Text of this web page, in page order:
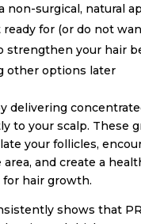
non-surgical, natural
ready for (or do not
strengthen your hair
other options later
delivering
to your scalp. These
your follicles,
and create a
hair growth.
shows that